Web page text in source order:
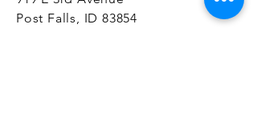
Post Falls, ID 83854